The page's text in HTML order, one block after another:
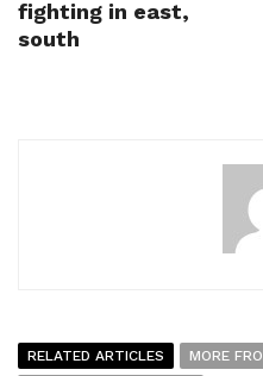
fighting in east,
south
RELATED ARTICLES
MORE